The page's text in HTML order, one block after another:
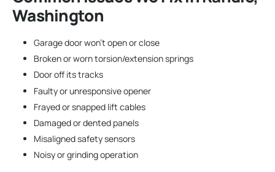
Washington
Garage door won’t open or close
Broken or worn torsion/extension springs
Door off its tracks
Faulty or unresponsive opener
Frayed or snapped lift cables
Damaged or dented panels
Misaligned safety sensors
Noisy or grinding operation